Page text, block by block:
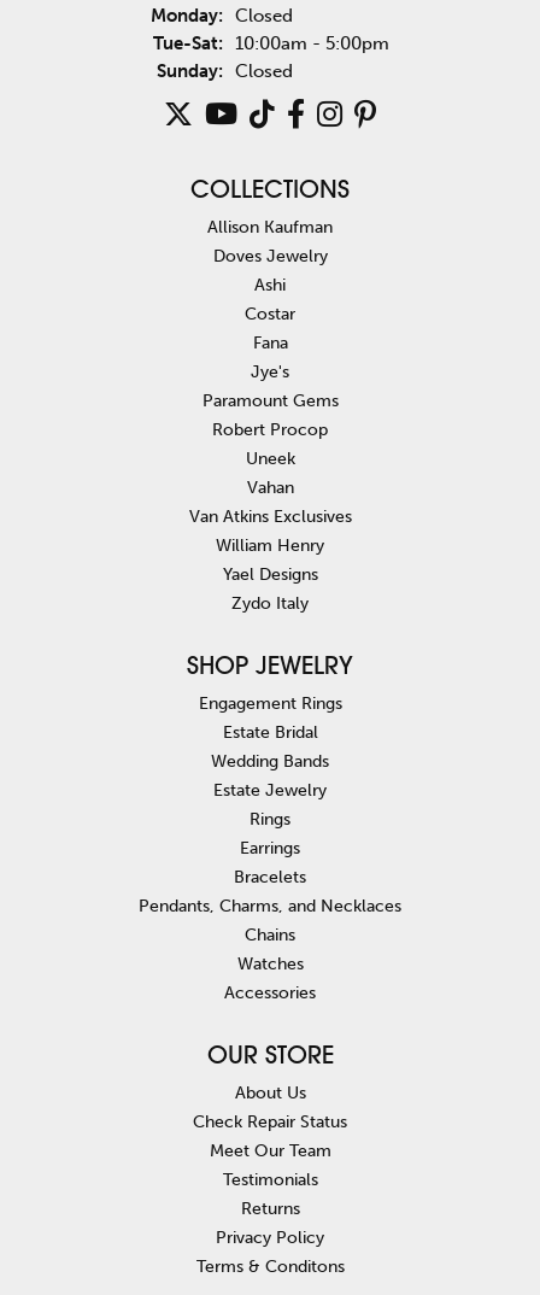
Monday: Closed
Tue-Sat:Tuesday - Saturday:
10:00am - 5:00pm
Sunday: Closed
COLLECTIONS
Allison Kaufman
Doves Jewelry
Ashi
Costar
Fana
Jye's
Paramount Gems
Robert Procop
Uneek
Vahan
Van Atkins Exclusives
William Henry
Yael Designs
Zydo Italy
SHOP JEWELRY
Engagement Rings
Estate Bridal
Wedding Bands
Estate Jewelry
Rings
Earrings
Bracelets
Pendants, Charms, and Necklaces
Chains
Watches
Accessories
OUR STORE
About Us
Check Repair Status
Meet Our Team
Testimonials
Returns
Privacy Policy
Terms & Conditons